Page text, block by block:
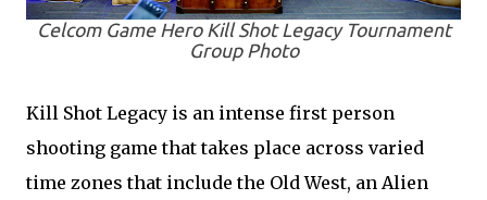
Celcom Game Hero Kill Shot Legacy Tournament
Group Photo
Kill Shot Legacy is an intense first person
shooting game that takes place across varied
time zones that include the Old West, an Alien